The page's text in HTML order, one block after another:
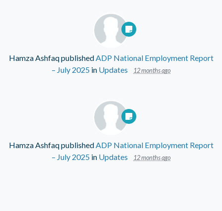
Hamza AshfaqpublishedADP National Employment Report
– July 2025 in Updates 12 months ago
Hamza AshfaqpublishedADP National Employment Report
– July 2025 in Updates 12 months ago